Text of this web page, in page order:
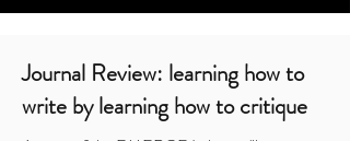
Journal Review: learning how to
write by learning how to critique